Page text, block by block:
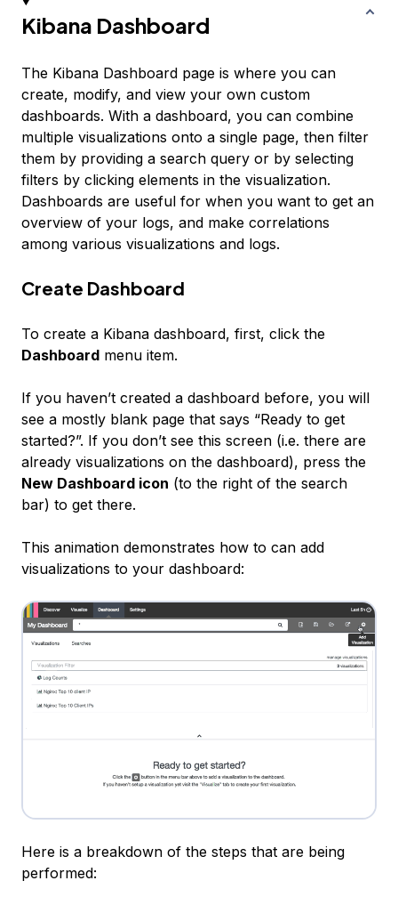
Kibana Dashboard
The Kibana Dashboard page is where you can
create, modify, and view your own custom
dashboards. With a dashboard, you can combine
multiple visualizations onto a single page, then filter
them by providing a search query or by selecting
filters by clicking elements in the visualization.
Dashboards are useful for when you want to get an
overview of your logs, and make correlations
among various visualizations and logs.
Create Dashboard
To create a Kibana dashboard, first, click the
Dashboard menu item.
If you haven’t created a dashboard before, you will
see a mostly blank page that says “Ready to get
started?”. If you don’t see this screen (i.e. there are
already visualizations on the dashboard), press the
New Dashboard icon (to the right of the search
bar) to get there.
This animation demonstrates how to can add
visualizations to your dashboard:
Here is a breakdown of the steps that are being
performed: